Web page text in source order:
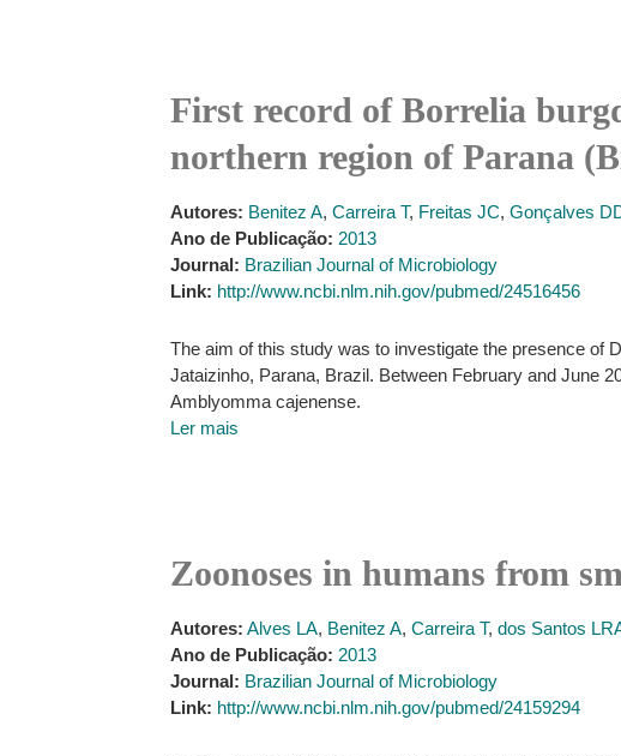
First record of Borrelia
northern region of Parana
Autores: Benitez A, Carreira T, Freitas JC, Gonçalves
Ano de Publicação: 2013
Journal: Brazilian Journal of Microbiology
Link: http://www.ncbi.nlm.nih.gov/pubmed/24516456
The aim of this study was to investigate the presence of
Jataizinho, Parana, Brazil. Between February and June
Amblyomma cajenense.
Ler mais
Zoonoses in humans from
Autores: Alves LA, Benitez A, Carreira T, dos Santos
Ano de Publicação: 2013
Journal: Brazilian Journal of Microbiology
Link: http://www.ncbi.nlm.nih.gov/pubmed/24159294